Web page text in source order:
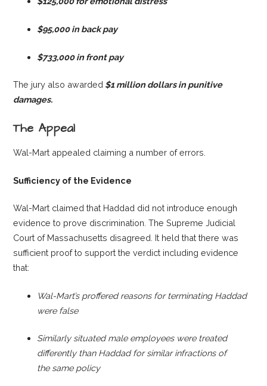
$95,000 in back pay
$733,000 in front pay
The jury also awarded $1 million dollars in punitive
damages.
The Appeal
Wal-Mart appealed claiming a number of errors.
Sufficiency of the Evidence
Wal-Mart claimed that Haddad did not introduce enough
evidence to prove discrimination. The Supreme Judicial
Court of Massachusetts disagreed. It held that there was
sufficient proof to support the verdict including evidence
that:
Wal-Mart’s proffered reasons for terminating Haddad
were false
Similarly situated male employees were treated
differently than Haddad for similar infractions of
the same policy